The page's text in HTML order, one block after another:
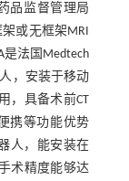
品监督管理局
或无框架MRI
是法国Medtech
，安装于移动
，具备术前CT
携等功能优势
人，能安装在
术精度能够达